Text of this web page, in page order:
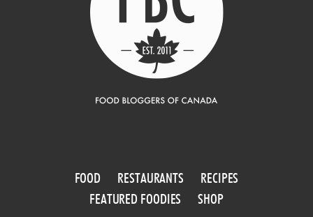
FOOD RESTAURANTS
RECIPES
FEATURED FOODIES
SHOP